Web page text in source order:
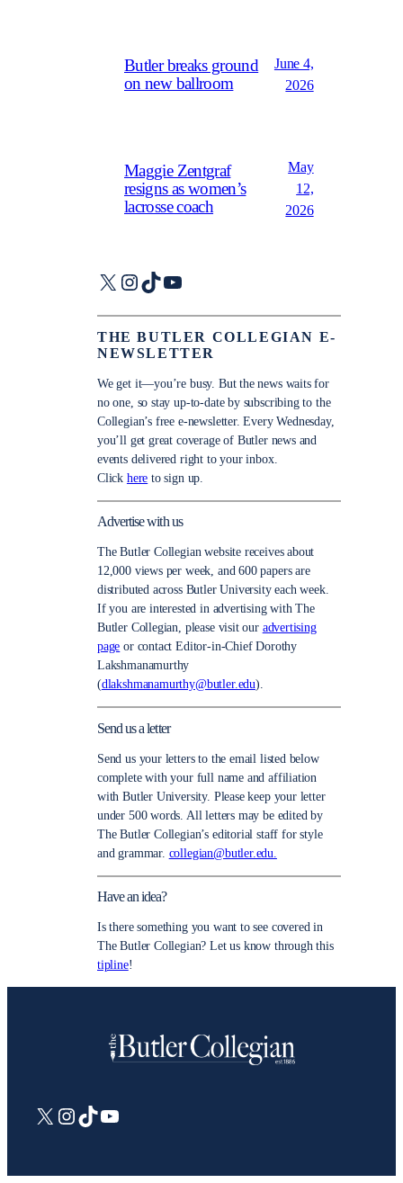
Butler breaks ground
on new ballroom
June 4,
2026
Maggie Zentgraf
resigns as women’s
lacrosse coach
May
12,
2026
X Instagram
TikTokYouTube
THE BUTLER COLLEGIAN E-
NEWSLETTER
We get it—you’re busy. But the news waits for
no one, so stay up-to-date by subscribing to the
Collegian’s free e-newsletter. Every Wednesday,
you’ll get great coverage of Butler news and
events delivered right to your inbox.
Click here to sign up.
Advertise with us
The Butler Collegian website receives about
12,000 views per week, and 600 papers are
distributed across Butler University each week.
If you are interested in advertising with The
Butler Collegian, please visit our advertising
page or contact Editor-in-Chief Dorothy
Lakshmanamurthy
(dlakshmanamurthy@butler.edu).
Send us a letter
Send us your letters to the email listed below
complete with your full name and affiliation
with Butler University. Please keep your letter
under 500 words. All letters may be edited by
The Butler Collegian’s editorial staff for style
and grammar. collegian@butler.edu.
Have an idea?
Is there something you want to see covered in
The Butler Collegian? Let us know through this
tipline!
X Instagram
TikTokYouTube